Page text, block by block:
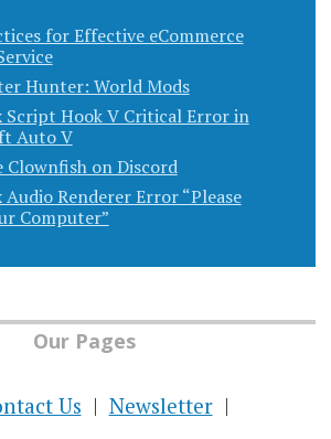
for Effective eCommerce
Hunter: World Mods
Script Hook V Critical Error in
Auto V
Clownfish on Discord
Audio Renderer Error “Please
Computer”
Our Pages
Us
Newsletter